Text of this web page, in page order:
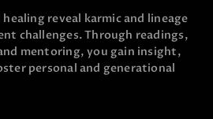
reveal karmic and lineage
challenges. Through readings,
mentoring, you gain insight,
personal and generational